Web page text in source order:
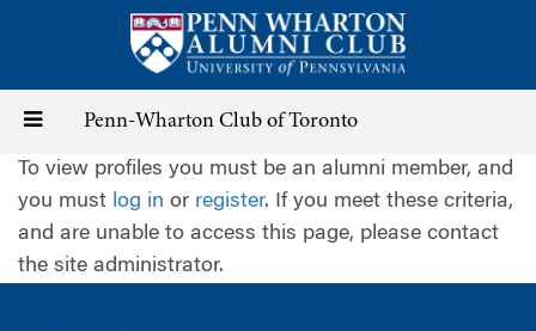
content
Toggle
navigation
Penn-Wharton Club of Toronto
To view profiles you must be an alumni member, and
you must log in or register. If you meet these criteria,
and are unable to access this page, please contact
the site administrator.